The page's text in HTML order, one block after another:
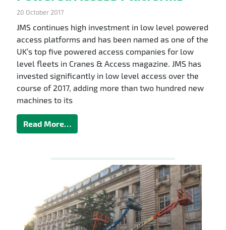
20 October 2017
JMS continues high investment in low level powered
access platforms and has been named as one of the
UK’s top five powered access companies for low
level fleets in Cranes & Access magazine. JMS has
invested significantly in low level access over the
course of 2017, adding more than two hundred new
machines to its
Read More…